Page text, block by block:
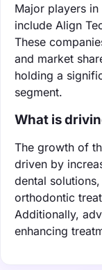
Major players
include Align
These
and market
holding a
segment.
What is
The growth of
driven by
dental
orthodontic
Additionally,
enhancing